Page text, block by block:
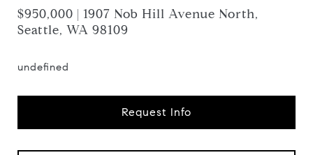
$950,000 | 1907 Nob Hill Avenue North,
Seattle, WA 98109
undefined
Request Info